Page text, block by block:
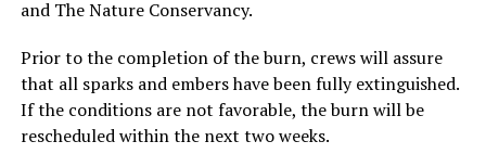
and The Nature Conservancy.
Prior to the completion of the burn, crews will assure
that all sparks and embers have been fully extinguished.
If the conditions are not favorable, the burn will be
rescheduled within the next two weeks.